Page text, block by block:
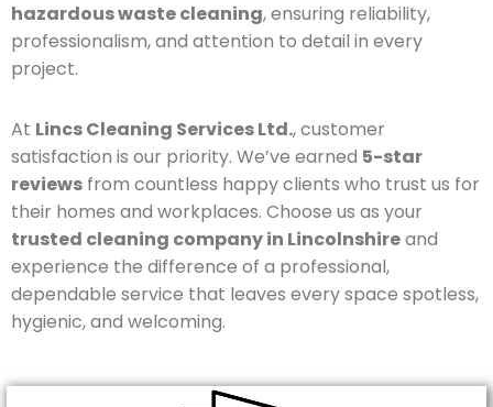
hazardous waste cleaning, ensuring reliability,
professionalism, and attention to detail in every
project.
At Lincs Cleaning Services Ltd., customer
satisfaction is our priority. We’ve earned 5-star
reviews from countless happy clients who trust us for
their homes and workplaces. Choose us as your
trusted cleaning company in Lincolnshireand
experience the difference of a professional,
dependable service that leaves every space spotless,
hygienic, and welcoming.